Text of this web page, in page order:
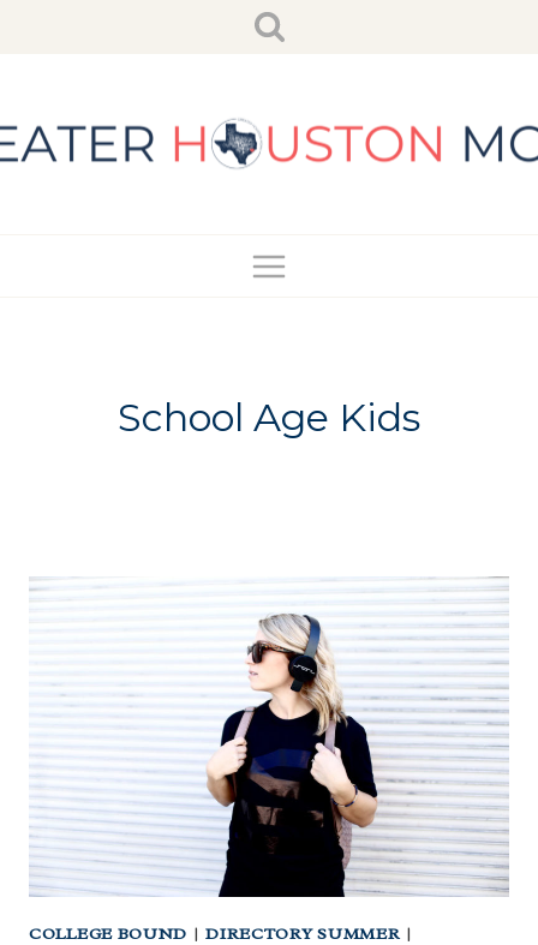
School Age Kids
COLLEGE BOUND |DIRECTORY SUMMER|